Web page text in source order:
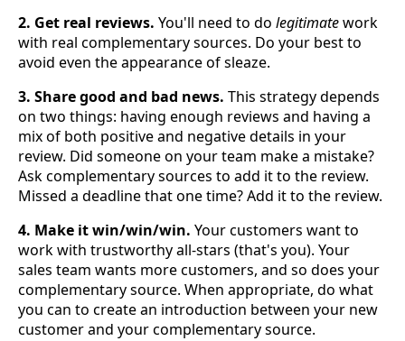
2. Get real reviews. You'll need to do legitimatework
with real complementary sources. Do your best to
avoid even the appearance of sleaze.
3. Share good and bad news. This strategy depends
on two things: having enough reviews and having a
mix of both positive and negative details in your
review. Did someone on your team make a mistake?
Ask complementary sources to add it to the review.
Missed a deadline that one time? Add it to the review.
4. Make it win/win/win. Your customers want to
work with trustworthy all-stars (that's you). Your
sales team wants more customers, and so does your
complementary source. When appropriate, do what
you can to create an introduction between your new
customer and your complementary source.